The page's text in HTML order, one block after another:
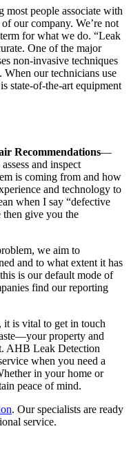
most people associate with
our company. We’re not
for what we do. “Leak
One of the major
non-invasive techniques
When our technicians use
state-of-the-art equipment
Recommendations—
and inspect
is coming from and how
and technology to
when I say “defective
then give you the
we aim to
and to what extent it has
is our default mode of
find our reporting
it is vital to get in touch
property and
AHB Leak Detection
when you need a
in your home or
peace of mind.
. Our specialists are ready
service.